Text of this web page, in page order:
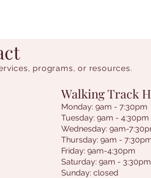
programs, or resources.
Walking Track
Monday: 9am - 7:30pm
Tuesday: 9am - 4:30pm
Wednesday: 9am-
Thursday: 9am -
Friday: 9am-4:30pm
Saturday: 9am - 3:30pm
Sunday: closed